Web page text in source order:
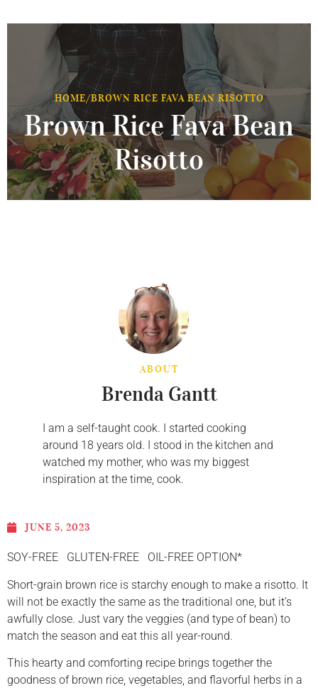
HOME/BROWN RICE FAVA BEAN RISOTTO
Brown Rice Fava Bean
Risotto
ABOUT
Brenda Gantt
I am a self-taught cook. I started cooking
around 18 years old. I stood in the kitchen and
watched my mother, who was my biggest
inspiration at the time, cook.
JUNE 5, 2023
SOY-FREE GLUTEN-FREE OIL-FREE OPTION*
Short-grain brown rice is starchy enough to make a risotto. It
will not be exactly the same as the traditional one, but it’s
awfully close. Just vary the veggies (and type of bean) to
match the season and eat this all year-round.
This hearty and comforting recipe brings together the
goodness of brown rice, vegetables, and flavorful herbs in a